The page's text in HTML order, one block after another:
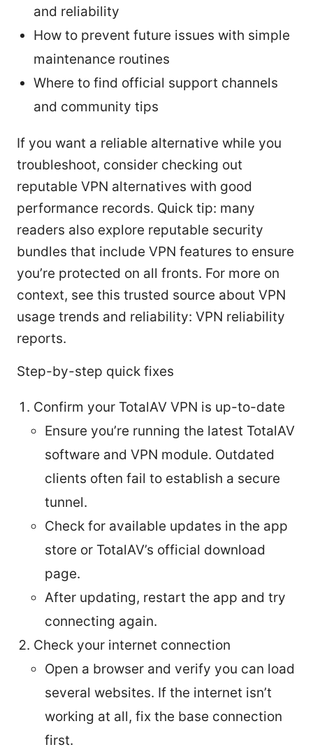
and reliability
How to prevent future issues with simple
maintenance routines
Where to find official support channels
and community tips
If you want a reliable alternative while you
troubleshoot, consider checking out
reputable VPN alternatives with good
performance records. Quick tip: many
readers also explore reputable security
bundles that include VPN features to ensure
you’re protected on all fronts. For more on
context, see this trusted source about VPN
usage trends and reliability: VPN reliability
reports.
Step-by-step quick fixes
Confirm your TotalAV VPN is up-to-date
Ensure you’re running the latest TotalAV
software and VPN module. Outdated
clients often fail to establish a secure
tunnel.
Check for available updates in the app
store or TotalAV’s official download
page.
After updating, restart the app and try
connecting again.
Check your internet connection
Open a browser and verify you can load
several websites. If the internet isn’t
working at all, fix the base connection
first.